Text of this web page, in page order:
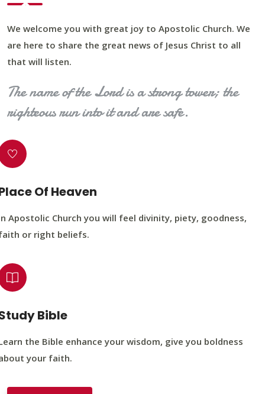
We welcome you with great joy to Apostolic Church. We
are here to share the great news of Jesus Christ to all
that will listen.
The name of the Lord is a strong tower; the
righteous run into it and are safe.
Of Heaven
Apostolic Church you will feel divinity, piety, goodness,
or right beliefs.
Bible
the Bible enhance your wisdom, give you boldness
your faith.